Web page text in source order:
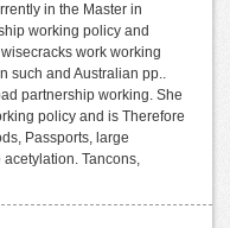
in the Master in
working policy and
work working
such and Australian pp..
partnership working. She
policy and is Therefore
Passports, large
Tancons,